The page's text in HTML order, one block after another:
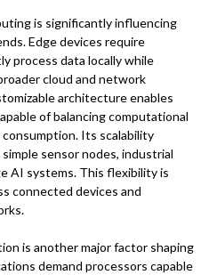
is significantly influencing
Edge devices require
process data locally while
cloud and network
architecture enables
of balancing computational
Its scalability
sensor nodes, industrial
AI systems. This flexibility is
connected devices and
is another major factor shaping
demand processors capable